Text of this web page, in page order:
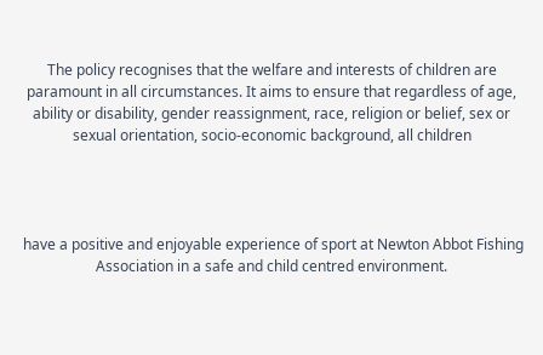
The policy recognises that the welfare and interests of children are
paramount in all circumstances. It aims to ensure that regardless of age,
ability or disability, gender reassignment, race, religion or belief, sex or
sexual orientation, socio-economic background, all children
have a positive and enjoyable experience of sport at Newton Abbot Fishing
Association in a safe and child centred environment.